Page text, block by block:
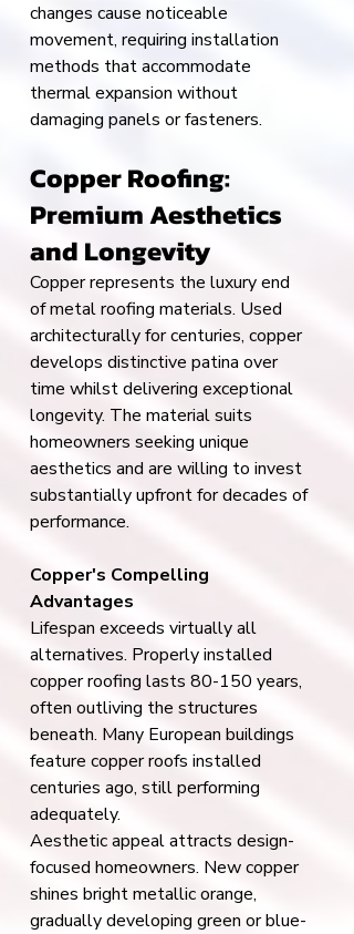
changes cause noticeable
movement, requiring installation
methods that accommodate
thermal expansion without
damaging panels or fasteners.
Copper Roofing:
Premium Aesthetics
and Longevity
Copper represents the luxury end
of metal roofing materials. Used
architecturally for centuries, copper
develops distinctive patina over
time whilst delivering exceptional
longevity. The material suits
homeowners seeking unique
aesthetics and are willing to invest
substantially upfront for decades of
performance.
Copper's Compelling
Advantages
Lifespan exceeds virtually all
alternatives. Properly installed
copper roofing lasts 80-150 years,
often outliving the structures
beneath. Many European buildings
feature copper roofs installed
centuries ago, still performing
adequately.
Aesthetic appeal attracts design-
focused homeowners. New copper
shines bright metallic orange,
gradually developing green or blue-